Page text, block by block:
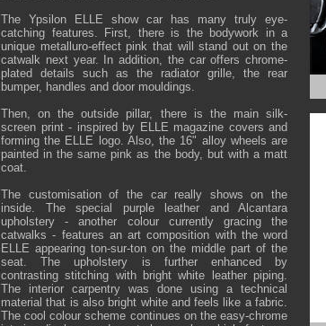
The Ypsilon ELLE show car has many truly eye-
catching features. First, there is the bodywork in a
unique metalluro-effect pink that will stand out on the
catwalk next year. In addition, the car offers chrome-
plated details such as the radiator grille, the rear
bumper, handles and door mouldings.
Then, on the outside pillar, there is the main silk-
screen print - inspired by ELLE magazine covers and
forming the ELLE logo. Also, the 16" alloy wheels are
painted in the same pink as the body, but with a matt
coat.
The customisation of the car really shows on the
inside. The special purple leather and Alcantara
upholstery - another colour currently gracing the
catwalks - features an art composition with the word
ELLE appearing ton-sur-ton on the middle part of the
seat. The upholstery is further enhanced by
contrasting stitching with bright white leather piping.
The interior carpentry was done using a technical
material that is also bright white and feels like a fabric.
The cool colour scheme continues on the easy-chrome